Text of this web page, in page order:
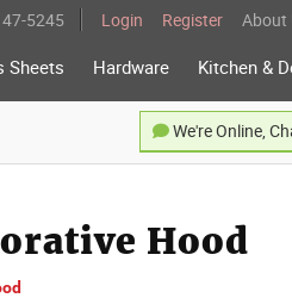
5245 Login Register About
Sheets Hardware Kitchen &
We're Online,
Hood